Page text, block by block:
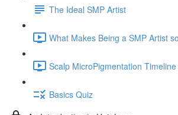
The Ideal SMP Artist
What Makes Being a SMP Artist
Scalp MicroPigmentation
Basics Quiz